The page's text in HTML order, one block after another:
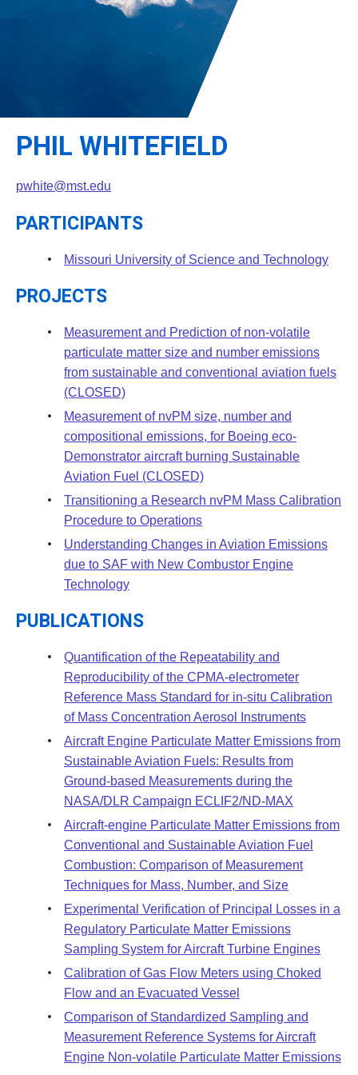
Student Resources
Relevant External Links
Leadership
PHIL WHITEFIELD
pwhite@mst.edu
PARTICIPANTS
Missouri University of Science and Technology
PROJECTS
Measurement and Prediction of non-volatile
particulate matter size and number emissions
from sustainable and conventional aviation fuels
(CLOSED)
Measurement of nvPM size, number and
compositional emissions, for Boeing eco-
Demonstrator aircraft burning Sustainable
Aviation Fuel (CLOSED)
Transitioning a Research nvPM Mass Calibration
Procedure to Operations
Understanding Changes in Aviation Emissions
due to SAF with New Combustor Engine
Technology
PUBLICATIONS
Quantification of the Repeatability and
Reproducibility of the CPMA-electrometer
Reference Mass Standard for in-situ Calibration
of Mass Concentration Aerosol Instruments
Aircraft Engine Particulate Matter Emissions from
Sustainable Aviation Fuels: Results from
Ground-based Measurements during the
NASA/DLR Campaign ECLIF2/ND-MAX
Aircraft-engine Particulate Matter Emissions from
Conventional and Sustainable Aviation Fuel
Combustion: Comparison of Measurement
Techniques for Mass, Number, and Size
Experimental Verification of Principal Losses in a
Regulatory Particulate Matter Emissions
Sampling System for Aircraft Turbine Engines
Calibration of Gas Flow Meters using Choked
Flow and an Evacuated Vessel
Comparison of Standardized Sampling and
Measurement Reference Systems for Aircraft
Engine Non-volatile Particulate Matter Emissions